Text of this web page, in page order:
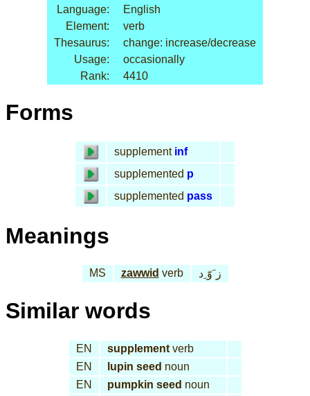
Language:
English
Element:
verb
Thesaurus:
change: increase/decrease
Usage:
occasionally
Rank:
4410
Forms
supplement inf
supplemented p
supplemented pass
Meanings
MS zawwid verb ز َوّ ِد
Similar words
EN supplementverb
EN
lupin seed noun
EN
pumpkin seed noun